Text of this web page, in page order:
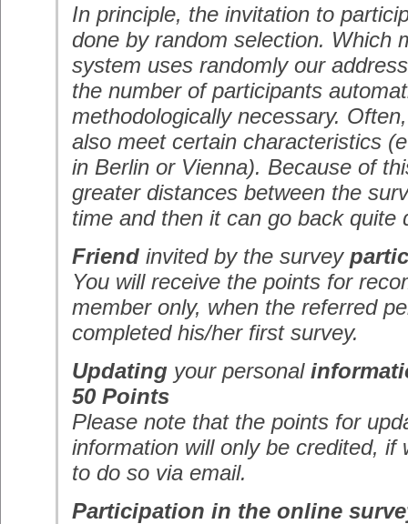
In principle, the invitation to
done by random selection. Which
system uses randomly our
the number of participants
methodologically necessary.
also meet certain characteristics
in Berlin or Vienna). Because of
greater distances between the
time and then it can go back quite
Friend invited by the survey
You will receive the points for
member only, when the referred
completed his/her first survey.
Updating your personal
50 Points
Please note that the points for
information will only be credited, if
to do so via email.
Participation in the online